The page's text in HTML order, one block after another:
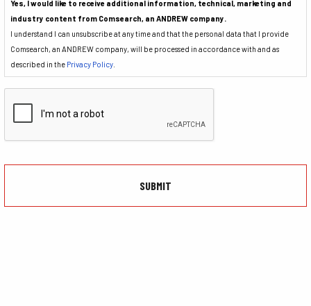
Yes, I would like to receive additional information, technical, marketing and
industry content from Comsearch, an ANDREW company.
I understand I can unsubscribe at any time and that the personal data that I provide
Comsearch, an ANDREW company, will be processed in accordance with and as
described in the Privacy Policy